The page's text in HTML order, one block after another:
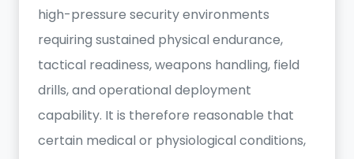
high-pressure security environments
requiring sustained physical endurance,
tactical readiness, weapons handling, field
drills, and operational deployment
capability. It is therefore reasonable that
certain medical or physiological conditions,